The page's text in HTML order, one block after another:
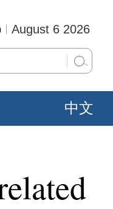
August 6 2026
中文